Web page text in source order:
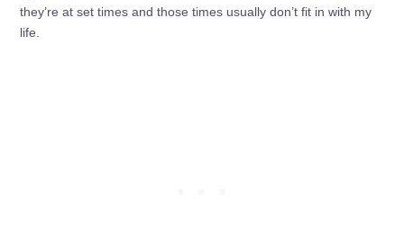
they’re at set times and those times usually don’t fit in with my
life.